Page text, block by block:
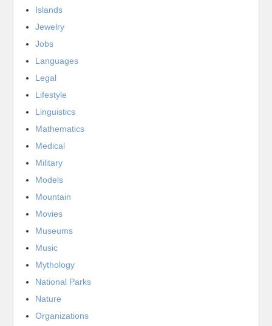
Islands
Jewelry
Jobs
Languages
Legal
Lifestyle
Linguistics
Mathematics
Medical
Military
Models
Mountain
Movies
Museums
Music
Mythology
National Parks
Nature
Organizations